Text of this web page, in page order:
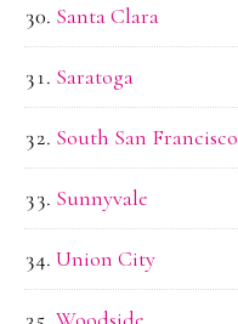
Santa Clara
Saratoga
South San Francisco
Sunnyvale
Union City